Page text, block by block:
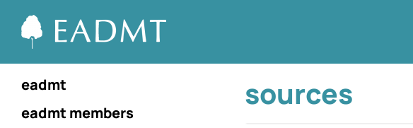
eadmt
eadmt members
sources